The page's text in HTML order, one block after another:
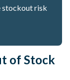
stockout risk
of Stock